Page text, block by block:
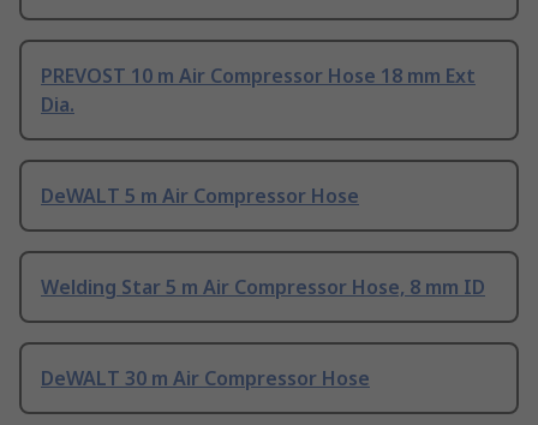
PREVOST 10 m Air Compressor Hose 18 mm Ext
Dia.
DeWALT 5 m Air Compressor Hose
Welding Star 5 m Air Compressor Hose, 8 mm ID
DeWALT 30 m Air Compressor Hose